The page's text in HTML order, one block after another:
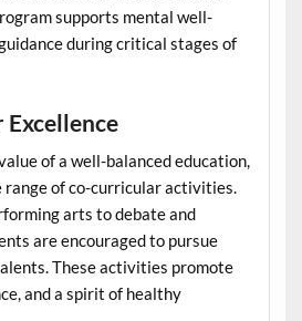
supports mental well-
during critical stages of
of a well-balanced education,
range of co-curricular activities.
arts to debate and
are encouraged to pursue
These activities promote
and a spirit of healthy